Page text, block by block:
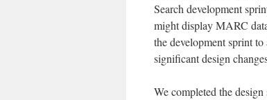
Search development
might display MARC
the development sprint
significant design
We completed the